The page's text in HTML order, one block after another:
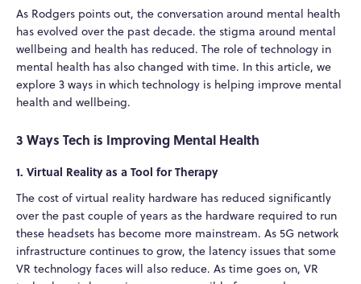
As Rodgers points out, the conversation around mental health
has evolved over the past decade. the stigma around mental
wellbeing and health has reduced. The role of technology in
mental health has also changed with time. In this article, we
explore 3 ways in which technology is helping improve mental
health and wellbeing.
3 Ways Tech is Improving Mental Health
1. Virtual Reality as a Tool for Therapy
The cost of virtual reality hardware has reduced significantly
over the past couple of years as the hardware required to run
these headsets has become more mainstream. As 5G network
infrastructure continues to grow, the latency issues that some
VR technology faces will also reduce. As time goes on, VR